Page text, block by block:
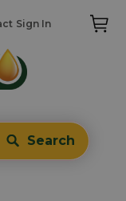
Search
Sign In